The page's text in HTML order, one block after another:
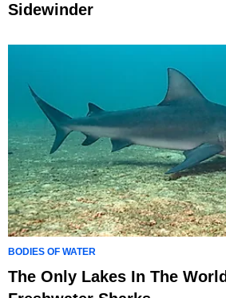
Sidewinder
BODIES OF WATER
The Only Lakes In The